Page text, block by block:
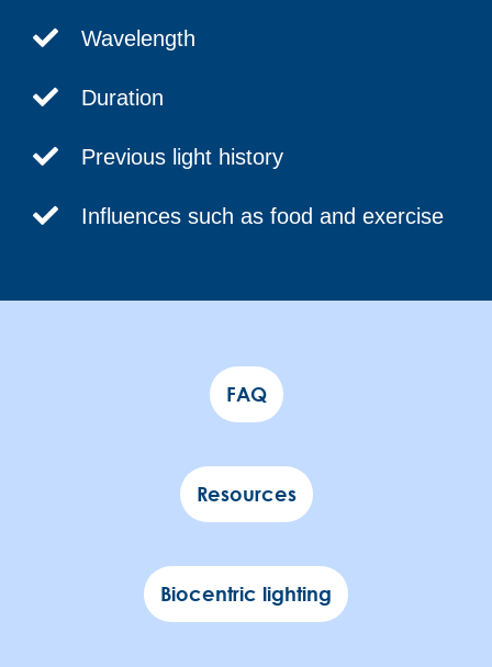
Wavelength
Duration
Previous light history
Influences such as food and exercise
FAQ
Resources
Biocentric lighting